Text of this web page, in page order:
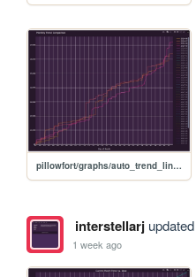
pillowfort/graphs/auto_trend_line_graph
interstellarj
1 week ago